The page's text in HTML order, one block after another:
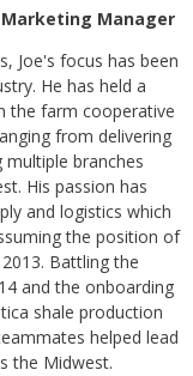
Manager
Joe's focus has been
He has held a
the farm cooperative
from delivering
branches
His passion has
and logistics which
the position of
Battling the
and the onboarding
shale production
helped lead
the Midwest.